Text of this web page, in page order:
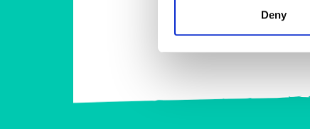
Deny